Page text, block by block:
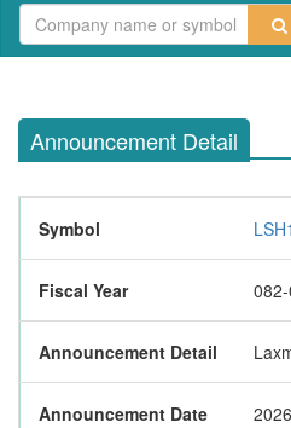
Announcement Detail
Symbol
Fiscal Year
Announcement Detail
Announcement Date